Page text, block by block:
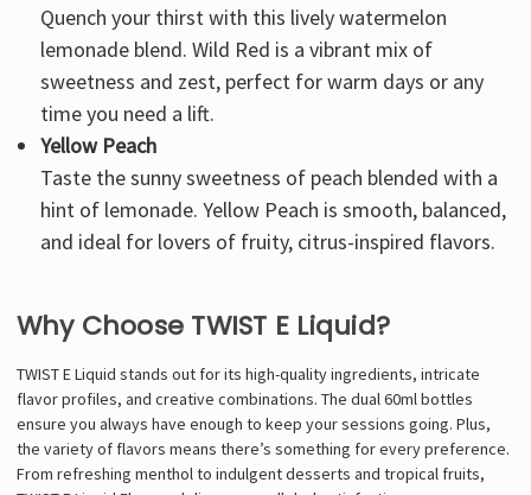
Quench your thirst with this lively watermelon
lemonade blend. Wild Red is a vibrant mix of
sweetness and zest, perfect for warm days or any
time you need a lift.
Yellow Peach
Taste the sunny sweetness of peach blended with a
hint of lemonade. Yellow Peach is smooth, balanced,
and ideal for lovers of fruity, citrus-inspired flavors.
Why Choose TWIST E Liquid?
TWIST E Liquid stands out for its high-quality ingredients, intricate
flavor profiles, and creative combinations. The dual 60ml bottles
ensure you always have enough to keep your sessions going. Plus,
the variety of flavors means there’s something for every preference.
From refreshing menthol to indulgent desserts and tropical fruits,